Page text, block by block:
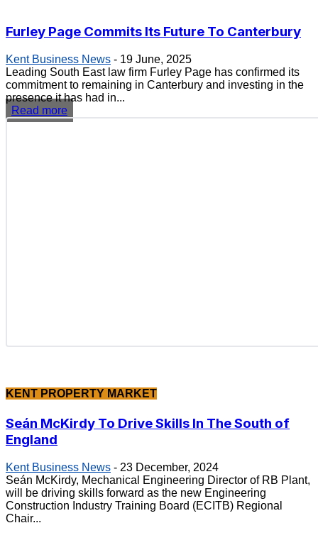
Furley Page Commits Its Future To Canterbury
Kent Business News - 19 June, 2025
Leading South East law firm Furley Page has confirmed its
commitment to remaining in Canterbury and investing in the
presence it has had in...
Read more
KENT PROPERTY MARKET
Seán McKirdy To Drive Skills In The South of
England
Kent Business News - 23 December, 2024
Seán McKirdy, Mechanical Engineering Director of RB Plant,
will be driving skills forward as the new Engineering
Construction Industry Training Board (ECITB) Regional
Chair...